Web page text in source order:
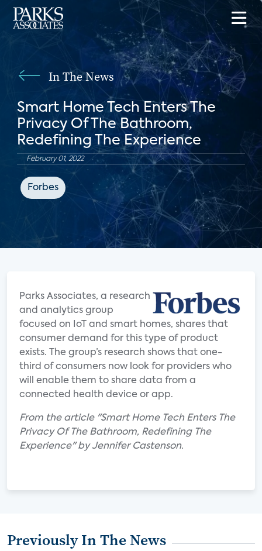
In The News
Smart Home Tech Enters The
Privacy Of The Bathroom,
Redefining The Experience
February 01, 2022
Forbes
Parks Associates, a research
and analytics group
focused on IoT and smart homes, shares that
consumer demand for this type of product
exists. The group’s research shows that one-
third of consumers now look for providers who
will enable them to share data from a
connected health device or app.
From the article "Smart Home Tech Enters The
Privacy Of The Bathroom, Redefining The
Experience" by Jennifer Castenson.
Previously In The News